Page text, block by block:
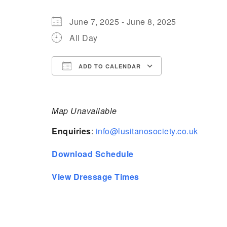
June 7, 2025 - June 8, 2025
All Day
ADD TO CALENDAR
Map Unavailable
Enquiries: info@lusitanosociety.co.uk
Download Schedule
View Dressage Times